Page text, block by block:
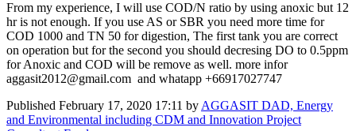
From my experience, I will use COD/N ratio by using anoxic but 12
hr is not enough. If you use AS or SBR you need more time for
COD 1000 and TN 50 for digestion, The first tank you are correct
on operation but for the second you should decresing DO to 0.5ppm
for Anoxic and COD will be remove as well. more infor
aggasit2012@gmail.com and whatapp +66917027747
Published February 17, 2020 17:11 by AGGASIT DAD, Energy
and Environmental including CDM and Innovation Project